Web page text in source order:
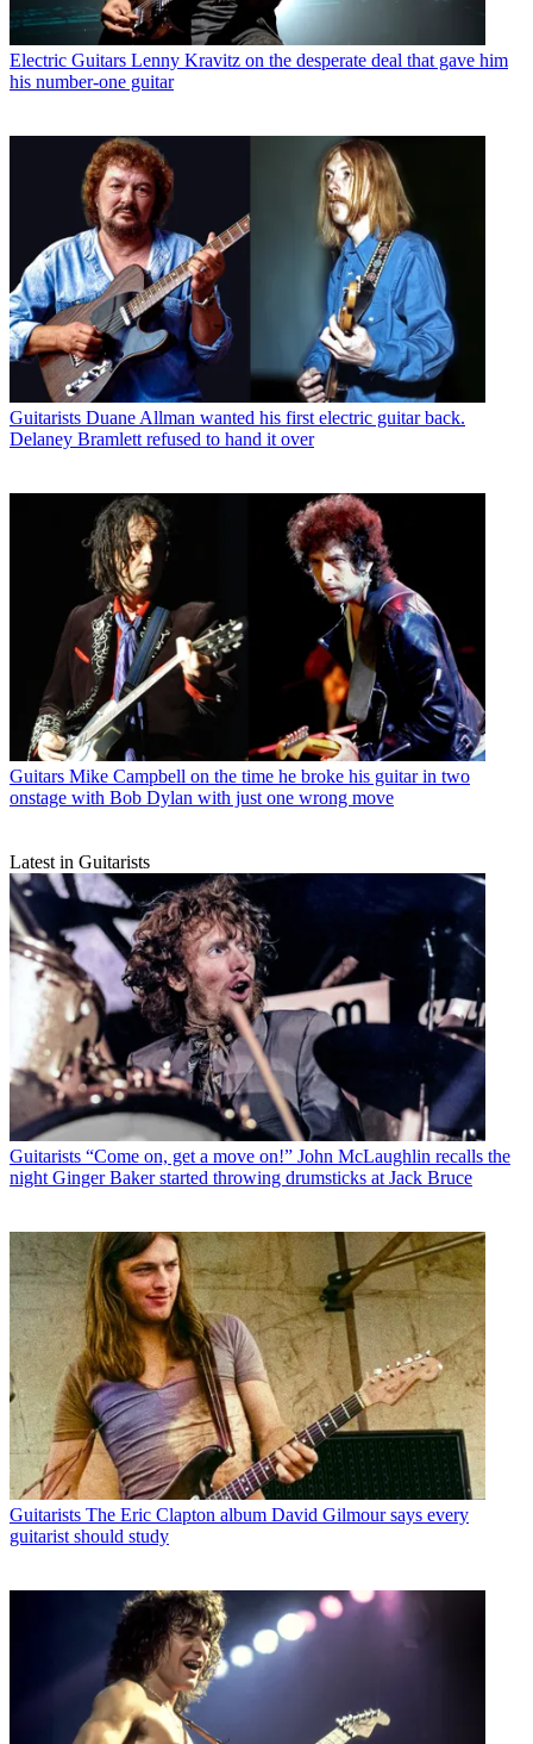
Electric Guitars Lenny Kravitz on the desperate deal that gave him
his number-one guitar
Guitarists Duane Allman wanted his first electric guitar back.
Delaney Bramlett refused to hand it over
Guitars Mike Campbell on the time he broke his guitar in two
onstage with Bob Dylan with just one wrong move
Latest in Guitarists
Guitarists “Come on, get a move on!” John McLaughlin recalls the
night Ginger Baker started throwing drumsticks at Jack Bruce
Guitarists The Eric Clapton album David Gilmour says every
guitarist should study